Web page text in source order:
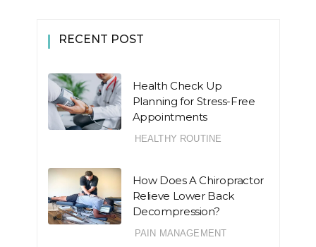
RECENT POST
Health Check Up
Planning for Stress-Free
Appointments
HEALTHY ROUTINE
How Does A Chiropractor
Relieve Lower Back
Decompression?
PAIN MANAGEMENT